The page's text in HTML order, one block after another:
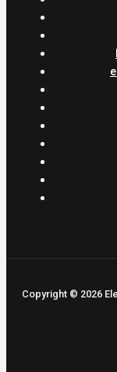
Copyright © 2026